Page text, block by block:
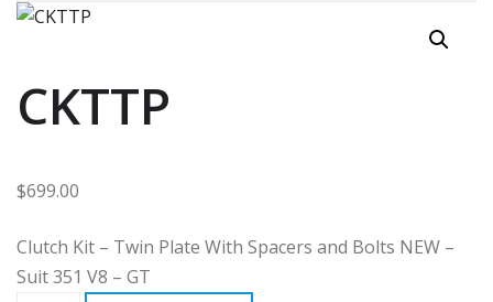
CKTTP
$699.00
Clutch Kit – Twin Plate With Spacers and Bolts NEW –
Suit 351 V8 – GT